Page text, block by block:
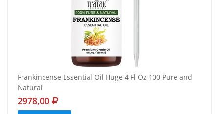
Frankincense Essential Oil Huge 4 Fl Oz 100 Pure and
Natural
2978,00